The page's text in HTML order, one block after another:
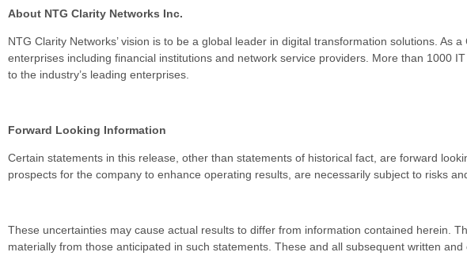
About NTG Clarity Networks Inc.
NTG Clarity Networks’ vision is to be a global leader in digital transformation solutions.
enterprises including financial institutions and network service providers. More than 1000
to the industry’s leading enterprises.
Forward Looking Information
Certain statements in this release, other than statements of historical fact, are forward
prospects for the company to enhance operating results, are necessarily subject to risks
These uncertainties may cause actual results to differ from information contained herein.
materially from those anticipated in such statements. These and all subsequent written